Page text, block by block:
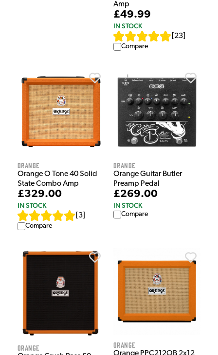
Amp
£49.99
IN STOCK
23
Compare
Orange
Orange O Tone 40 Solid
State Combo Amp
£329.00
IN STOCK
3
Compare
Orange
Orange Guitar Butler
Preamp Pedal
£269.00
IN STOCK
Compare
Orange Orange